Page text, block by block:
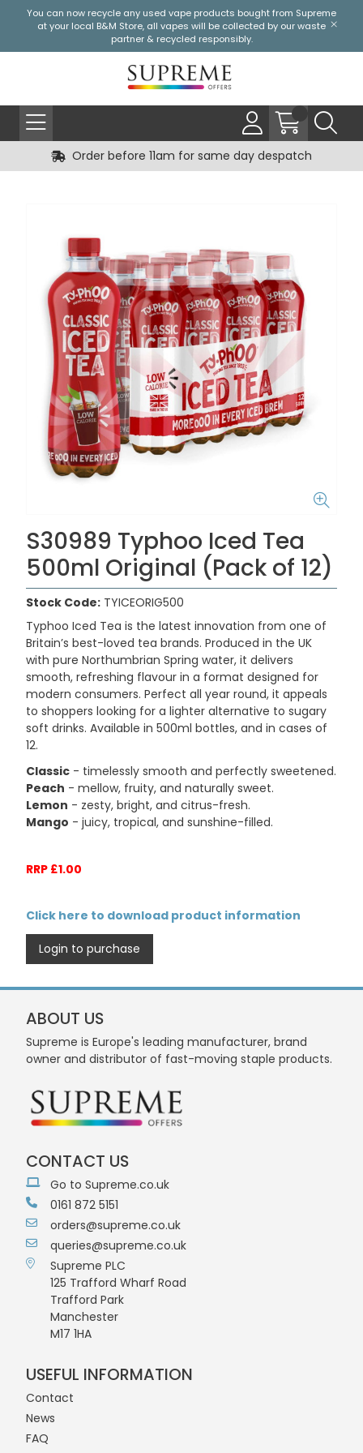
You can now recycle any used vape products bought from Supreme
at your local B&M Store, all vapes will be collected by our waste
partner & recycled responsibly.
Order before 11am for same day despatch
S30989 Typhoo Iced Tea
500ml Original (Pack of 12)
Stock Code: TYICEORIG500
Typhoo Iced Tea is the latest innovation from one of
Britain’s best-loved tea brands. Produced in the UK
with pure Northumbrian Spring water, it delivers
smooth, refreshing flavour in a format designed for
modern consumers. Perfect all year round, it appeals
to shoppers looking for a lighter alternative to sugary
soft drinks. Available in 500ml bottles, and in cases of
12.
Classic - timelessly smooth and perfectly sweetened.
Peach - mellow, fruity, and naturally sweet.
Lemon - zesty, bright, and citrus-fresh.
Mango - juicy, tropical, and sunshine-filled.
RRP £1.00
Click here to download product information
Login to purchase
ABOUT US
Supreme is Europe's leading manufacturer, brand
owner and distributor of fast-moving staple products.
CONTACT US
Go to Supreme.co.uk
0161 872 5151
orders@supreme.co.uk
queries@supreme.co.uk
Supreme PLC
125 Trafford Wharf Road
Trafford Park
Manchester
M17 1HA
USEFUL INFORMATION
Contact
News
FAQ